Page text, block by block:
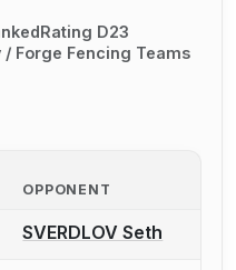
Rating D23
Forge Fencing Teams
OPPONENT
to report a bout
SVERDLOV Seth